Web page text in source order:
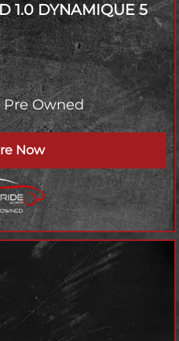
1.0 DYNAMIQUE 5
Owned
Now